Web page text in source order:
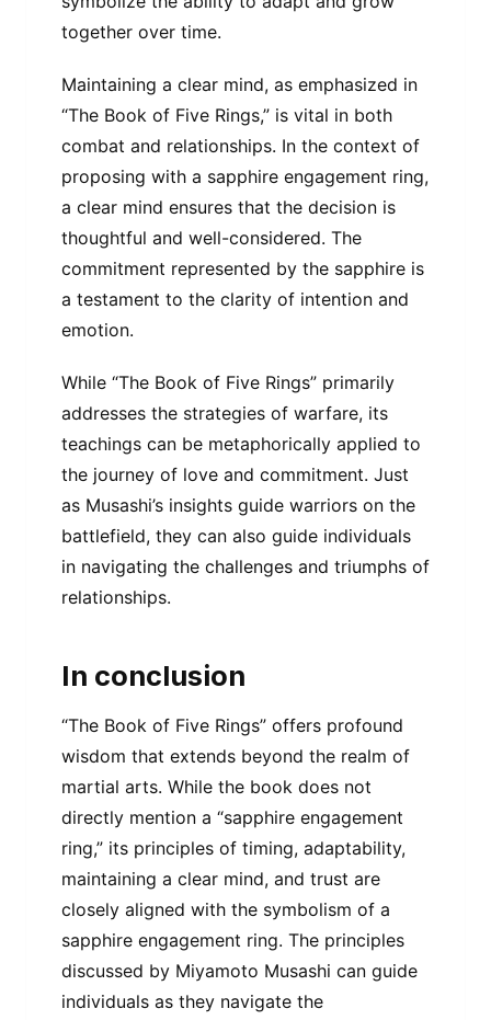
together over time.
Maintaining a clear mind, as emphasized in
“The Book of Five Rings,” is vital in both
combat and relationships. In the context of
proposing with a sapphire engagement ring,
a clear mind ensures that the decision is
thoughtful and well-considered. The
commitment represented by the sapphire is
a testament to the clarity of intention and
emotion.
While “The Book of Five Rings” primarily
addresses the strategies of warfare, its
teachings can be metaphorically applied to
the journey of love and commitment. Just
as Musashi’s insights guide warriors on the
battlefield, they can also guide individuals
in navigating the challenges and triumphs of
relationships.
In conclusion
“The Book of Five Rings” offers profound
wisdom that extends beyond the realm of
martial arts. While the book does not
directly mention a “sapphire engagement
ring,” its principles of timing, adaptability,
maintaining a clear mind, and trust are
closely aligned with the symbolism of a
sapphire engagement ring. The principles
discussed by Miyamoto Musashi can guide
individuals as they navigate the